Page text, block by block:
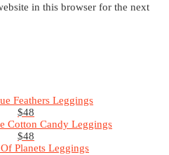
in this browser for the next
$48
$48